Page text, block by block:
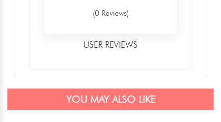
(0 Reviews)
USER REVIEWS
YOU MAY ALSO LIKE